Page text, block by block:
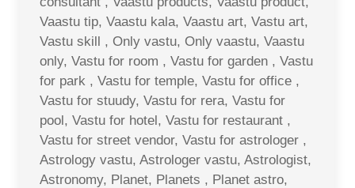
Vaastu tip, Vaastu kala, Vaastu art, Vastu art,
Vastu skill , Only vastu, Only vaastu, Vaastu
only, Vastu for room , Vastu for garden , Vastu
for park , Vastu for temple, Vastu for office ,
Vastu for stuudy, Vastu for rera, Vastu for
pool, Vastu for hotel, Vastu for restaurant ,
Vastu for street vendor, Vastu for astrologer ,
Astrology vastu, Astrologer vastu, Astrologist,
Astronomy, Planet, Planets , Planet astro,